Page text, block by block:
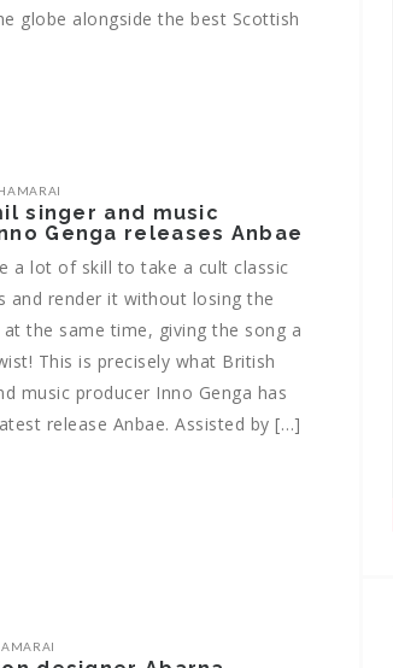
globe alongside the best Scottish
singer and music
Genga releases Anbae
a lot of skill to take a cult classic
and render it without losing the
at the same time, giving the song a
This is precisely what British
music producer Inno Genga has
release Anbae. Assisted by […]